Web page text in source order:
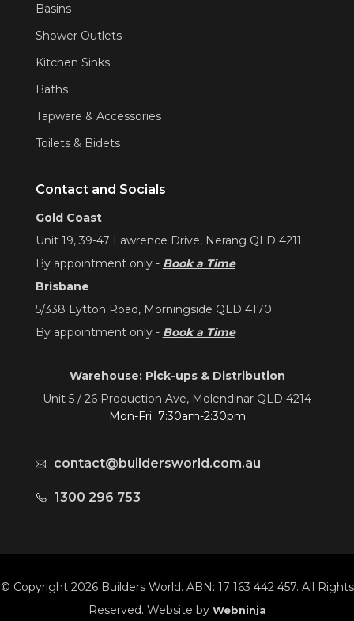
Basins
Shower Outlets
Kitchen Sinks
Baths
Tapware & Accessories
Toilets & Bidets
Contact and Socials
Gold Coast
Unit 19, 39-47 Lawrence Drive, Nerang QLD 4211
By appointment only - Book a Time
Brisbane
5/338 Lytton Road, Morningside QLD 4170
By appointment only - Book a Time
Warehouse: Pick-ups & Distribution
Unit 5 / 26 Production Ave, Molendinar QLD 4214
Mon-Fri 7:30am-2:30pm
contact@buildersworld.com.au
1300 296 753
© Copyright 2026 Builders World. ABN: 17 163 442 457. All Rights
Reserved. Website by Webninja